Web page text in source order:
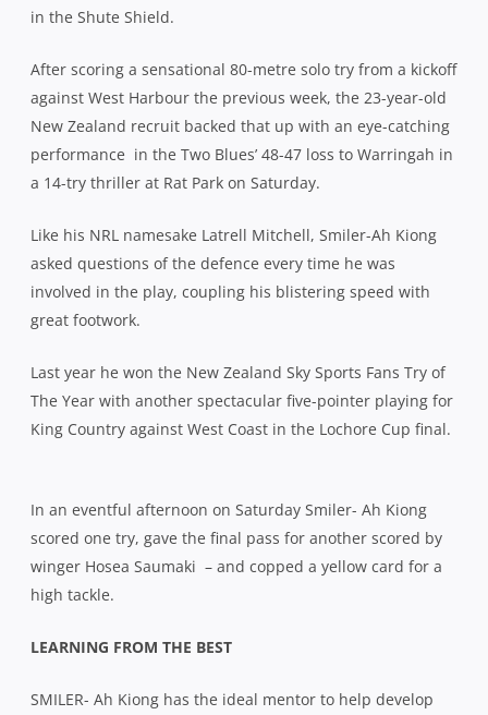
in the Shute Shield.
After scoring a sensational 80-metre solo try from a kickoff
against West Harbour the previous week, the 23-year-old
New Zealand recruit backed that up with an eye-catching
performance in the Two Blues’ 48-47 loss to Warringah in
a 14-try thriller at Rat Park on Saturday.
Like his NRL namesake Latrell Mitchell, Smiler-Ah Kiong
asked questions of the defence every time he was
involved in the play, coupling his blistering speed with
great footwork.
Last year he won the New Zealand Sky Sports Fans Try of
The Year with another spectacular five-pointer playing for
King Country against West Coast in the Lochore Cup final.
In an eventful afternoon on Saturday Smiler- Ah Kiong
scored one try, gave the final pass for another scored by
winger Hosea Saumaki – and copped a yellow card for a
high tackle.
LEARNING FROM THE BEST
SMILER- Ah Kiong has the ideal mentor to help develop